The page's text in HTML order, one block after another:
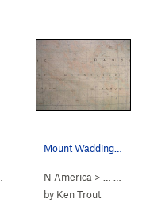
Mt Waddington>Bravo
N America > …
by Ken Trout